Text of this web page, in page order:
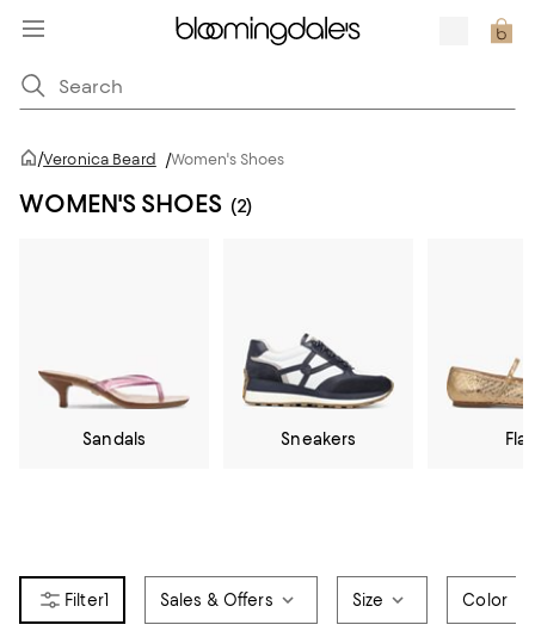
/Veronica Beard /Women's Shoes
WOMEN'S SHOES (2)
Sandals Sneakers
1 Sales & Offers Size Color